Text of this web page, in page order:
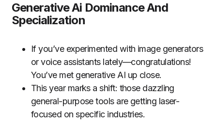
Generative Ai Dominance And
Specialization
If you’ve experimented with image generators
or voice assistants lately—congratulations!
You’ve met generative AI up close.
This year marks a shift: those dazzling
general-purpose tools are getting laser-
focused on specific industries.